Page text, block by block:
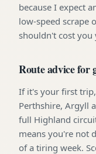
because I expect
low-speed scrape
shouldn't cost
Route advice for
If it's your first
Perthshire, Argyll
full Highland
means you're not
of a tiring week.